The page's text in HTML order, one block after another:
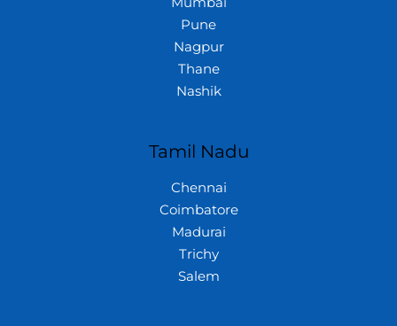
Pune
Nagpur
Thane
Nashik
Tamil Nadu
Chennai
Coimbatore
Madurai
Trichy
Salem